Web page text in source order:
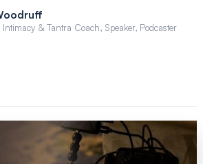
Intimacy & Tantra Coach, Speaker, Podcaster